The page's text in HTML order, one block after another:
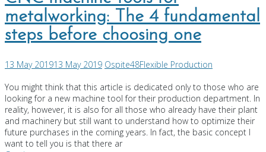
metalworking: The 4 fundamental
steps before choosing one
13 May 201913 May 2019 Ospite48Flexible Production
You might think that this article is dedicated only to those who are
looking for a new machine tool for their production department. In
reality, however, it is also for all those who already have their plant
and machinery but still want to understand how to optimize their
future purchases in the coming years. In fact, the basic concept I
want to tell you is that there ar